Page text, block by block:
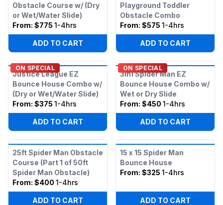
Obstacle Course w/ (Dry
or Wet/Water Slide)
From: $775 1-4hrs
ADD TO CART
Playground Toddler
Obstacle Combo
From: $575 1-4hrs
ADD TO CART
ON SPECIAL
Justice League EZ
Bounce House Combo w/
(Dry or Wet/Water Slide)
From: $375 1-4hrs
ADD TO CART
ON SPECIAL
3in1 Spider Man EZ
Bounce House Combo w/
Wet or Dry Slide
From: $450 1-4hrs
ADD TO CART
25ft Spider Man Obstacle
Course (Part 1 of 50ft
Spider Man Obstacle)
From: $400 1-4hrs
ADD TO CART
15 x 15 Spider Man
Bounce House
From: $325 1-4hrs
ADD TO CART